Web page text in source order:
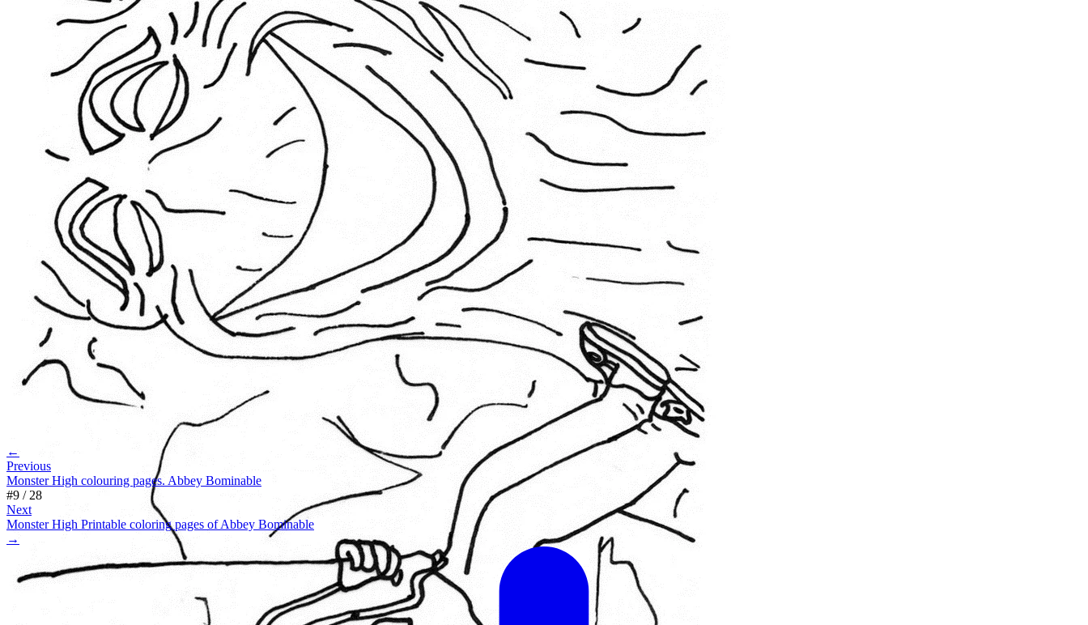
←
Previous
Monster High colouring pages. Abbey Bominable
#9 / 28
Next
Monster High Printable coloring pages of Abbey Bominable
→